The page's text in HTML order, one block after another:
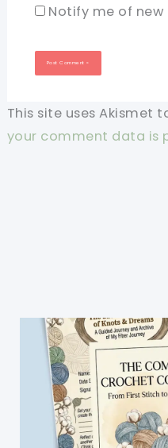
Notify me of
This site uses Akismet
your comment data is